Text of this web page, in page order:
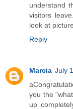
understand
visitors
look at
Reply
Marcia July
you the
up